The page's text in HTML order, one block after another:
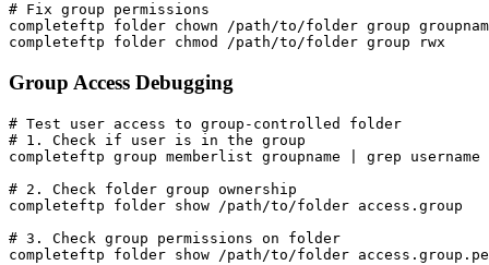
# Fix group permissions
completeftp folder chown /path/to/folder group
completeftp folder chmod /path/to/folder group rwx
Group Access Debugging
# Test user access to group-controlled folder
# 1. Check if user is in the group
completeftp group memberlist groupname | grep username
# 2. Check folder group ownership
completeftp folder show /path/to/folder access.group
# 3. Check group permissions on folder
completeftp folder show /path/to/folder